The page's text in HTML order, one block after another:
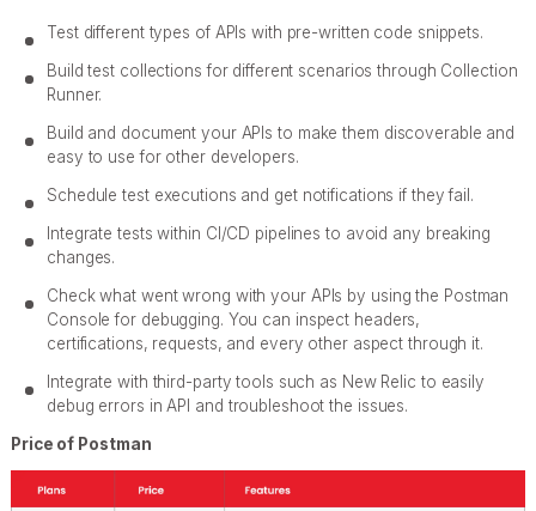
Test different types of APIs with pre-written code snippets.
Build test collections for different scenarios through Collection
Runner.
Build and document your APIs to make them discoverable and
easy to use for other developers.
Schedule test executions and get notifications if they fail.
Integrate tests within CI/CD pipelines to avoid any breaking
changes.
Check what went wrong with your APIs by using the Postman
Console for debugging. You can inspect headers,
certifications, requests, and every other aspect through it.
Integrate with third-party tools such as New Relic to easily
debug errors in API and troubleshoot the issues.
Price of Postman